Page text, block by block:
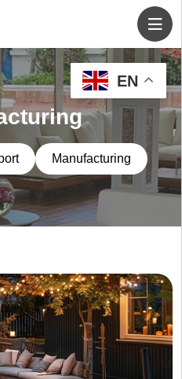
Manufacturing
EN